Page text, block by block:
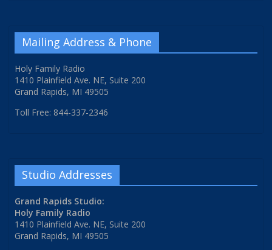
Mailing Address & Phone
Holy Family Radio
1410 Plainfield Ave. NE, Suite 200
Grand Rapids, MI 49505
Toll Free: 844-337-2346
Studio Addresses
Grand Rapids Studio:
Holy Family Radio
1410 Plainfield Ave. NE, Suite 200
Grand Rapids, MI 49505